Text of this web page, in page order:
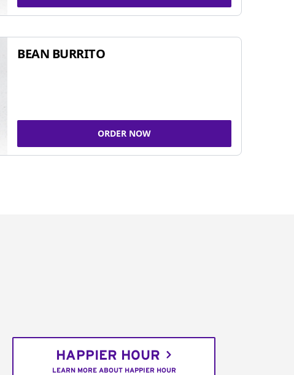
BEAN BURRITO
ORDER NOW
HAPPIER HOUR
LEARN MORE ABOUT HAPPIER HOUR